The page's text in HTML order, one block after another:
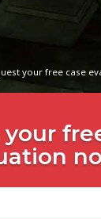
your free case